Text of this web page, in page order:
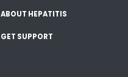
ABOUT HEPATITIS
GET SUPPORT